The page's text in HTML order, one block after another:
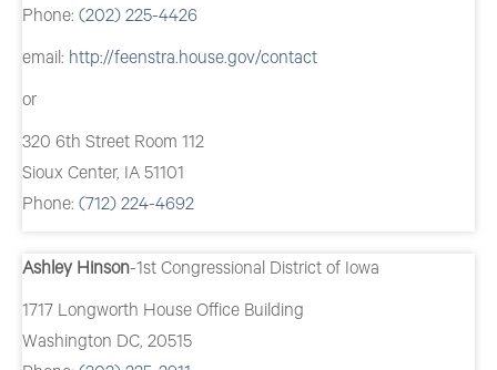
Phone: (202) 225-4426
email: http://feenstra.house.gov/contact
or
320 6th Street Room 112
Sioux Center, IA 51101
Phone: (712) 224-4692
Ashley Hinson-1st Congressional District of Iowa
1717 Longworth House Office Building
Washington DC, 20515